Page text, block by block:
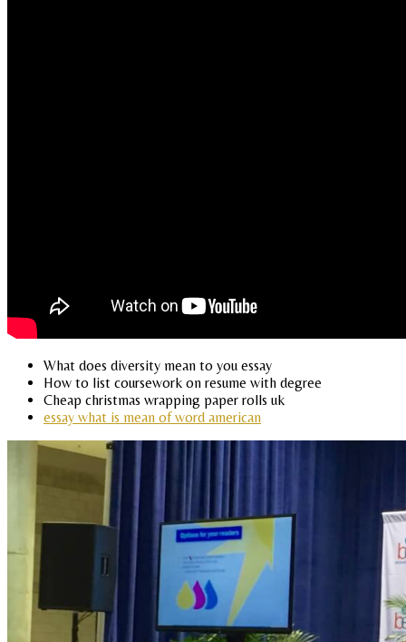
What does diversity mean to you essay
How to list coursework on resume with degree
Cheap christmas wrapping paper rolls uk
essay what is mean of word american